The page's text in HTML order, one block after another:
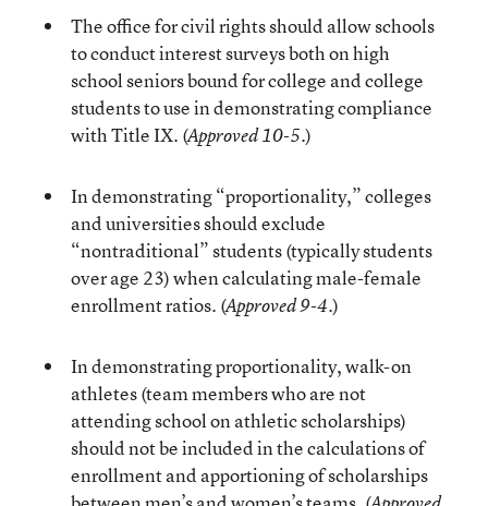
The office for civil rights should allow schools
to conduct interest surveys both on high
school seniors bound for college and college
students to use in demonstrating compliance
with Title IX. (Approved 10-5.)
In demonstrating “proportionality,” colleges
and universities should exclude
“nontraditional” students (typically students
over age 23) when calculating male-female
enrollment ratios. (Approved 9-4.)
In demonstrating proportionality, walk-on
athletes (team members who are not
attending school on athletic scholarships)
should not be included in the calculations of
enrollment and apportioning of scholarships